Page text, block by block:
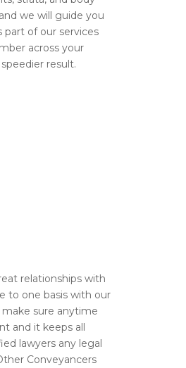
we will guide you
of our services
across your
result.
relationships with
to one basis with our
sure anytime
and it keeps all
lawyers any legal
Conveyancers